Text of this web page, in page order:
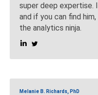
super deep expertise.
and if you can find him,
the analytics ninja.
Melanie B. Richards, PhD